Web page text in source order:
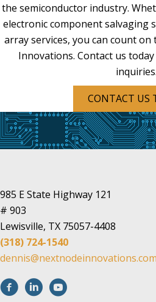
the semiconductor industry.
electronic component salvaging
array services, you can count
Innovations. Contact us
inquiries.
CONTACT US
985 E State Highway 121
# 903
Lewisville, TX 75057-4408
(318) 724-1540
dennis@nextnodeinnovations.com